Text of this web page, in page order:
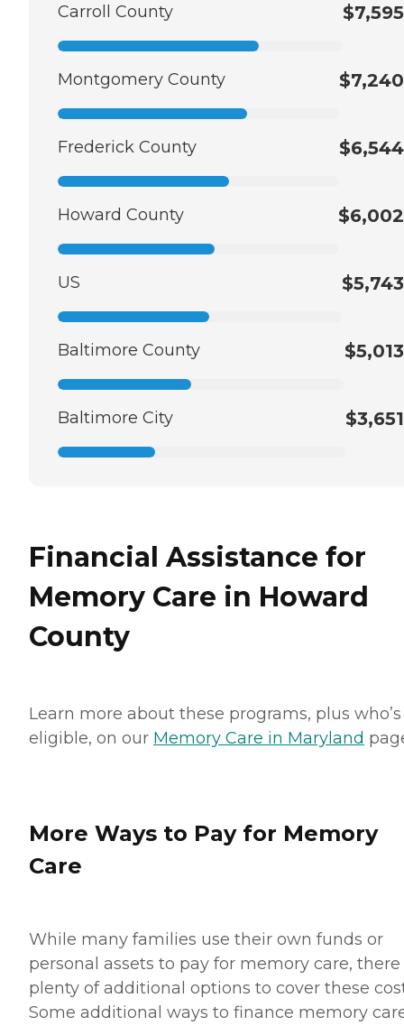
Carroll County $7,595
Montgomery County $7,240
Frederick County $6,544
Howard County $6,002
US $5,743
Baltimore County $5,013
Baltimore City $3,651
Financial Assistance for
Memory Care in Howard
County
Learn more about these programs, plus who’s
eligible, on our Memory Care in Maryland
More Ways to Pay for Memory
Care
While many families use their own funds or
personal assets to pay for memory care, there
plenty of additional options to cover these
Some additional ways to finance memory